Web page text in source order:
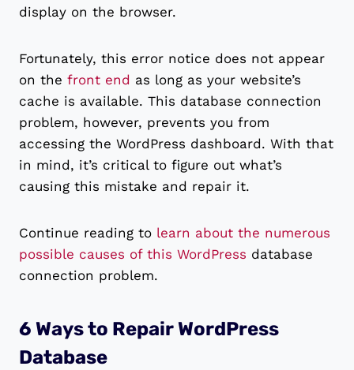
display on the browser.
Fortunately, this error notice does not appear
on the front end as long as your website’s
cache is available. This database connection
problem, however, prevents you from
accessing the WordPress dashboard. With that
in mind, it’s critical to figure out what’s
causing this mistake and repair it.
Continue reading to learn about the numerous
possible causes of this WordPress database
connection problem.
6 Ways to Repair WordPress
Database